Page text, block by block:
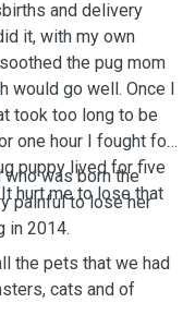
and delivery
it, with my own
the pug mom
would go well. Once I
took too long to be
one hour I fought for
puppy lived for five
hurt me to lose that
was born the
painful to lose her
in 2014.
the pets that we had
cats and of